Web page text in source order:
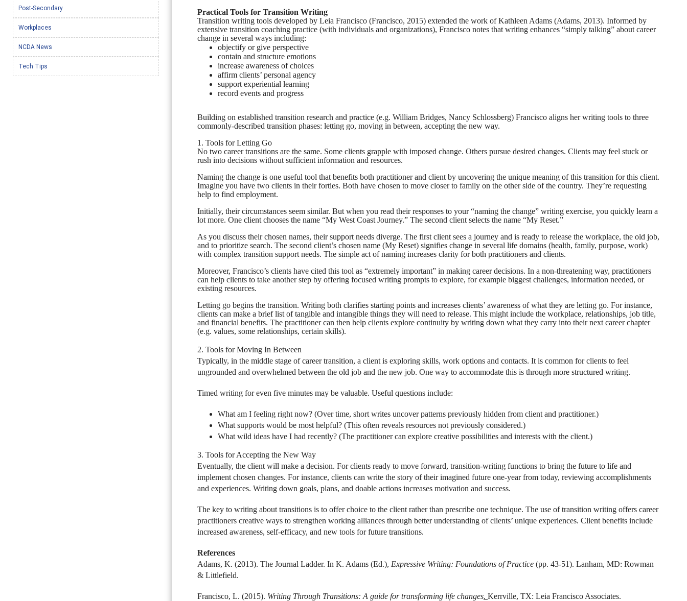
Practical Tools for Transition Writing
Transition writing tools developed by Leia Francisco (Francisco, 2015) extended the work of Kathleen Adams (Adams, 2013). Informed by
extensive transition coaching practice (with individuals and organizations), Francisco notes that writing enhances “simply talking” about career
change in several ways including:
objectify or give perspective
contain and structure emotions
increase awareness of choices
affirm clients’ personal agency
support experiential learning
record events and progress
Building on established transition research and practice (e.g. William Bridges, Nancy Schlossberg) Francisco aligns her writing tools to three
commonly-described transition phases: letting go, moving in between, accepting the new way.
1. Tools for Letting Go
No two career transitions are the same. Some clients grapple with imposed change. Others pursue desired changes. Clients may feel stuck or
rush into decisions without sufficient information and resources.
Naming the change is one useful tool that benefits both practitioner and client by uncovering the unique meaning of this transition for this client.
Imagine you have two clients in their forties. Both have chosen to move closer to family on the other side of the country. They’re requesting
help to find employment.
Initially, their circumstances seem similar. But when you read their responses to your “naming the change” writing exercise, you quickly learn a
lot more. One client chooses the name “My West Coast Journey.” The second client selects the name “My Reset.”
As you discuss their chosen names, their support needs diverge. The first client sees a journey and is ready to release the workplace, the old job,
and to prioritize search. The second client’s chosen name (My Reset) signifies change in several life domains (health, family, purpose, work)
with complex transition support needs. The simple act of naming increases clarity for both practitioners and clients.
Moreover, Francisco’s clients have cited this tool as “extremely important” in making career decisions. In a non-threatening way, practitioners
can help clients to take another step by offering focused writing prompts to explore, for example biggest challenges, information needed, or
existing resources.
Letting go begins the transition. Writing both clarifies starting points and increases clients’ awareness of what they are letting go. For instance,
clients can make a brief list of tangible and intangible things they will need to release. This might include the workplace, relationships, job title,
and financial benefits. The practitioner can then help clients explore continuity by writing down what they carry into their next career chapter
(e.g. values, some relationships, certain skills).
2. Tools for Moving In Between
Typically, in the middle stage of career transition, a client is exploring skills, work options and contacts. It is common for clients to feel
ungrounded and overwhelmed between the old job and the new job. One way to accommodate this is through more structured writing.
Timed writing for even five minutes may be valuable. Useful questions include:
What am I feeling right now? (Over time, short writes uncover patterns previously hidden from client and practitioner.)
What supports would be most helpful? (This often reveals resources not previously considered.)
What wild ideas have I had recently? (The practitioner can explore creative possibilities and interests with the client.)
3. Tools for Accepting the New Way
Eventually, the client will make a decision. For clients ready to move forward, transition-writing functions to bring the future to life and
implement chosen changes. For instance, clients can write the story of their imagined future one-year from today, reviewing accomplishments
and experiences. Writing down goals, plans, and doable actions increases motivation and success.
The key to writing about transitions is to offer choice to the client rather than prescribe one technique. The use of transition writing offers career
practitioners creative ways to strengthen working alliances through better understanding of clients’ unique experiences. Client benefits include
increased awareness, self-efficacy, and new tools for future transitions.
References
Adams, K. (2013). The Journal Ladder. In K. Adams (Ed.), Expressive Writing: Foundations of Practice (pp. 43-51). Lanham, MD: Rowman
& Littlefield.
Francisco, L. (2015). Writing Through Transitions: A guide for transforming life changes. Kerrville, TX: Leia Francisco Associates.
Post-Secondary
Workplaces
NCDA News
Tech Tips